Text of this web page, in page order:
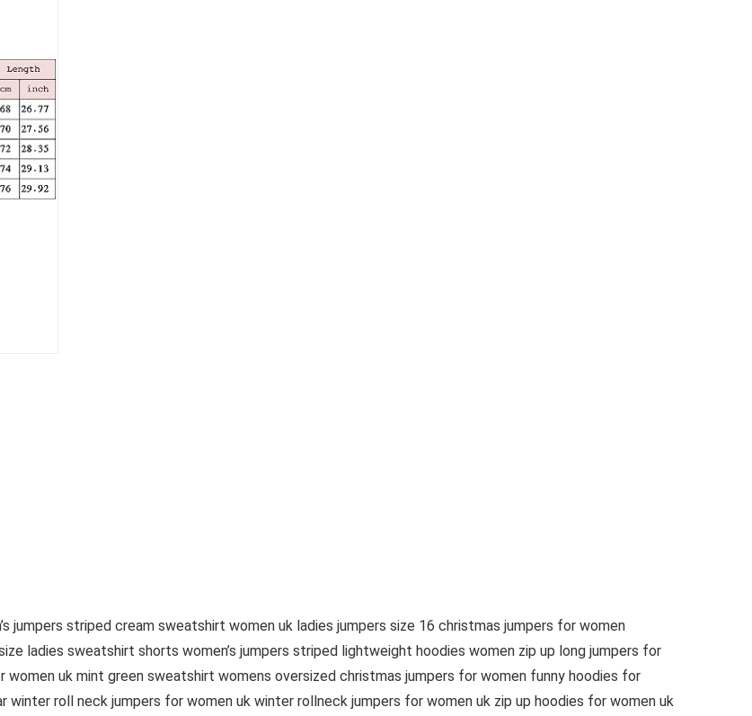
jumpers striped cream sweatshirt women uk ladies jumpers size 16 christmas jumpers for women
ladies sweatshirt shorts women’s jumpers striped lightweight hoodies women zip up long jumpers for
women uk mint green sweatshirt womens oversized christmas jumpers for women funny hoodies for
roll neck jumpers for women uk winter rollneck jumpers for women uk zip up hoodies for women uk